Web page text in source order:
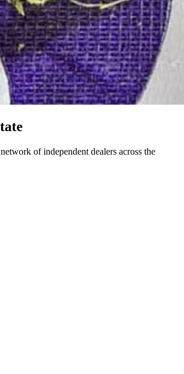
of independent dealers across the